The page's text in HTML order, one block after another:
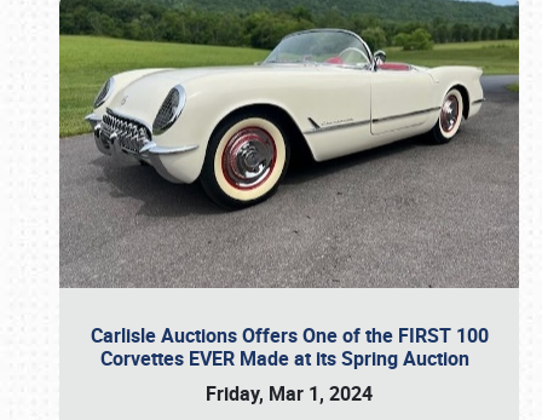
Carlisle Auctions Offers One of the FIRST 100
Corvettes EVER Made at its Spring Auction
Friday, Mar 1, 2024
Book online or call (800) 216-1876